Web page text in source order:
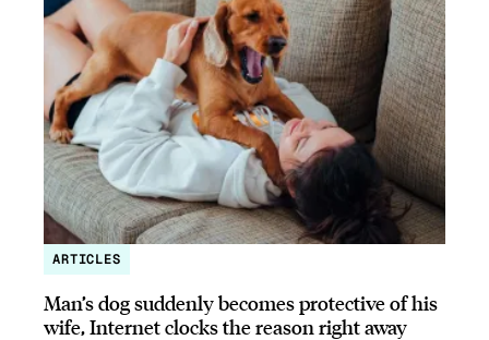
ARTICLES
Man’s dog suddenly becomes protective of his
wife, Internet clocks the reason right away